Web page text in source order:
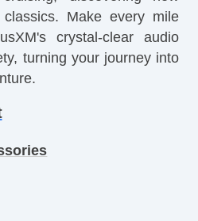
Make every mile
crystal-clear audio
turning your journey into